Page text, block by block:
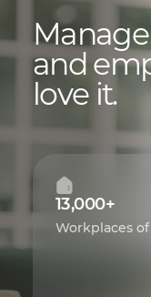
and
love it.
13,000+
Workplaces of